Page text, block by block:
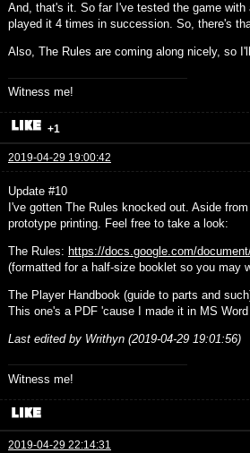
And, that's it. So far I've tested the game
played it 4 times in succession. So, there's
Also, The Rules are coming along nicely, so
Witness me!
+1
2019-04-29 19:00:42
Update #10
I've gotten The Rules knocked out. Aside
prototype printing. Feel free to take a look:
The Rules: https://docs.google.com/
(formatted for a half-size booklet so you may
The Player Handbook (guide to parts and
This one's a PDF 'cause I made it in MS Word
Last edited by Writhyn (2019-04-29 19:01:56)
Witness me!
2019-04-29 22:14:31